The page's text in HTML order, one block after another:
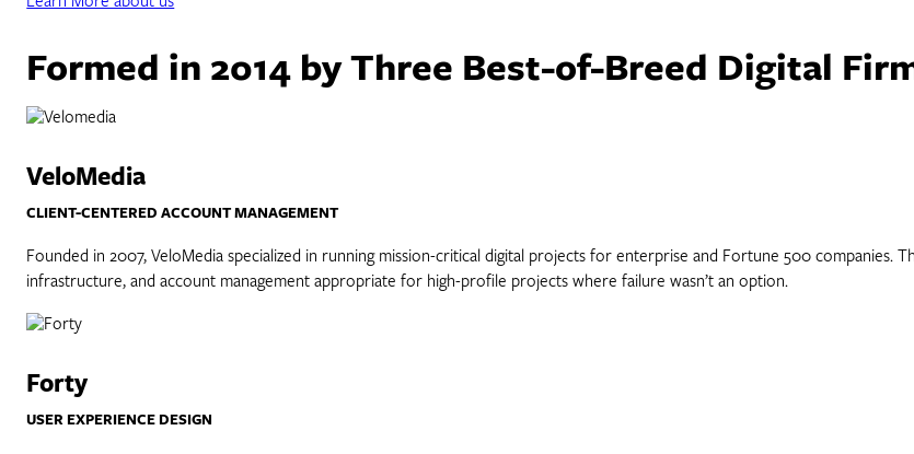
Formed in 2014 by Three Best-of-Breed Digital
VeloMedia
CLIENT-CENTERED ACCOUNT MANAGEMENT
Founded in 2007, VeloMedia specialized in running mission-critical digital projects for enterprise and Fortune 500 companies.
infrastructure, and account management appropriate for high-profile projects where failure wasn’t an option.
Forty
USER EXPERIENCE DESIGN